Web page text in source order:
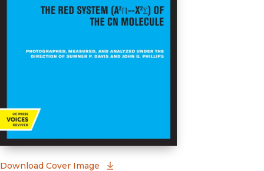
Download Cover Image